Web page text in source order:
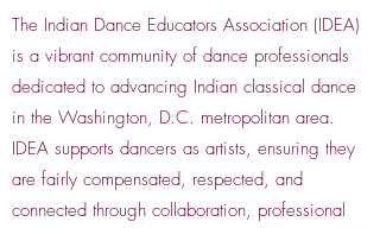
The Indian Dance Educators Association (IDEA)
is a vibrant community of dance professionals
dedicated to advancing Indian classical dance
in the Washington, D.C. metropolitan area.
IDEA supports dancers as artists, ensuring they
are fairly compensated, respected, and
connected through collaboration, professional